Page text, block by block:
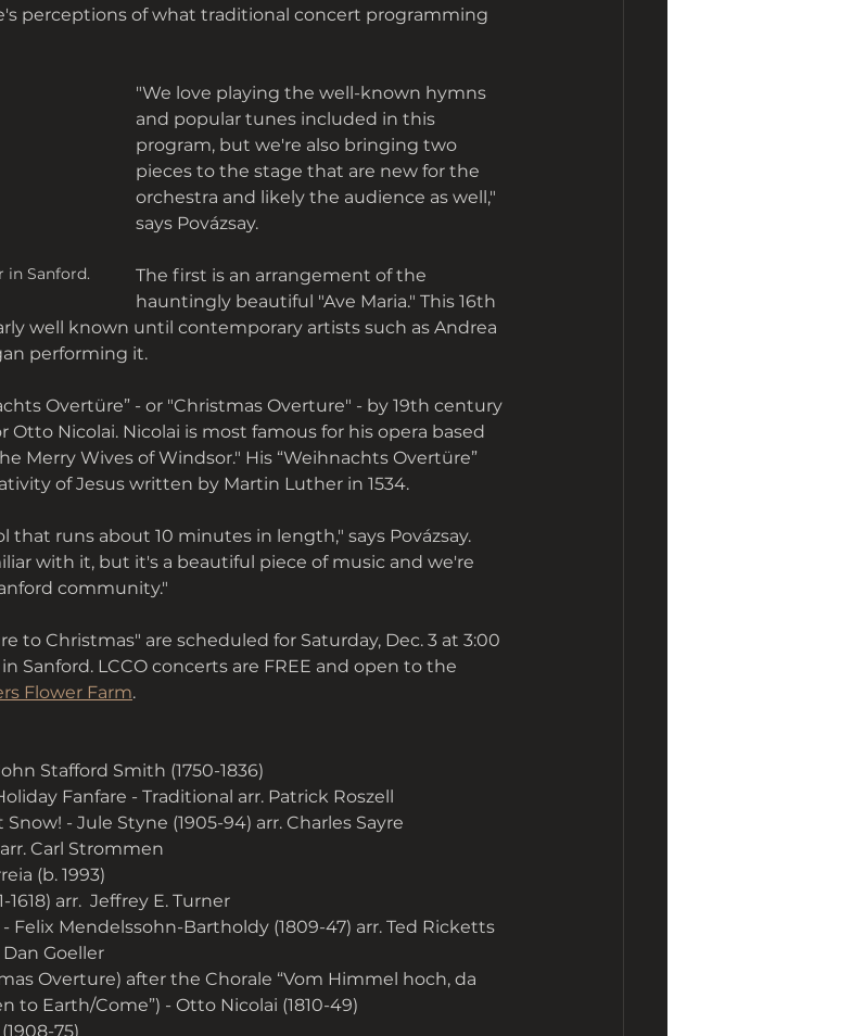
perceptions of what traditional concert programming
in Sanford.
"We love playing the well-known hymns
and popular tunes included in this
program, but we're also bringing two
pieces to the stage that are new for the
orchestra and likely the audience as well,"
says Povázsay.
The first is an arrangement of the
hauntingly beautiful "Ave Maria." This 16th
well known until contemporary artists such as Andrea
performing it.
Overtüre” - or "Christmas Overture" - by 19th century
Nicolai. Nicolai is most famous for his opera based
Merry Wives of Windsor." His “Weihnachts Overtüre”
of Jesus written by Martin Luther in 1534.
that runs about 10 minutes in length," says Povázsay.
with it, but it's a beautiful piece of music and we're
community."
to Christmas" are scheduled for Saturday, Dec. 3 at 3:00
Sanford. LCCO concerts are FREE and open to the
Flower Farm.
Stafford Smith (1750-1836)
Fanfare - Traditional arr. Patrick Roszell
- Jule Styne (1905-94) arr. Charles Sayre
Carl Strommen
(b. 1993)
1618) arr.  Jeffrey E. Turner
Felix Mendelssohn-Bartholdy (1809-47) arr. Ted Ricketts
Goeller
Overture) after the Chorale “Vom Himmel hoch, da
to Earth/Come”) - Otto Nicolai (1810-49)
75)